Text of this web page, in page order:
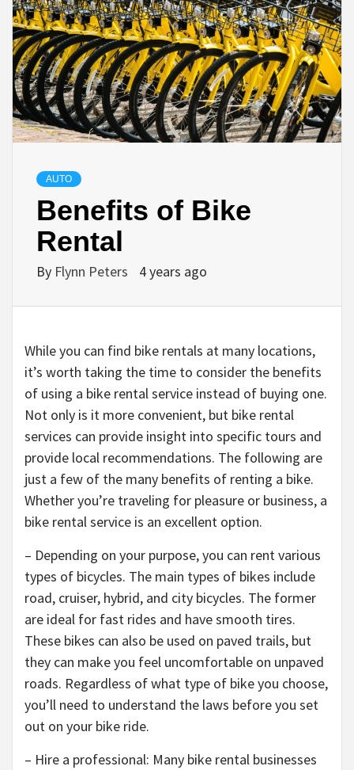
AUTO
Benefits of Bike
Rental
By Flynn Peters 4 years ago
While you can find bike rentals at many locations,
it’s worth taking the time to consider the benefits
of using a bike rental service instead of buying one.
Not only is it more convenient, but bike rental
services can provide insight into specific tours and
provide local recommendations. The following are
just a few of the many benefits of renting a bike.
Whether you’re traveling for pleasure or business, a
bike rental service is an excellent option.
– Depending on your purpose, you can rent various
types of bicycles. The main types of bikes include
road, cruiser, hybrid, and city bicycles. The former
are ideal for fast rides and have smooth tires.
These bikes can also be used on paved trails, but
they can make you feel uncomfortable on unpaved
roads. Regardless of what type of bike you choose,
you’ll need to understand the laws before you set
out on your bike ride.
– Hire a professional: Many bike rental businesses